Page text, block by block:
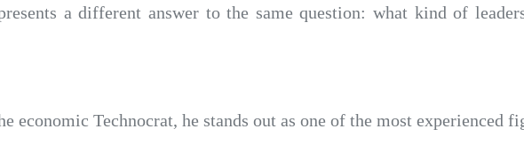
a different answer to the same question: what kind of
economic Technocrat, he stands out as one of the most experienced